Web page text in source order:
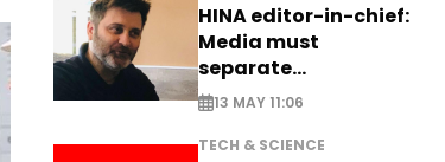
HINA editor-in-chief:
Media must
separate
information from PR
13 MAY 11:06
TECH & SCIENCE